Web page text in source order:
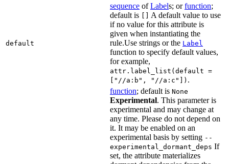
default
sequence ofLabels; orfunction;
default is
A default value to use
if no value for this attribute is
given when instantiating the
rule.Use strings or the Label
function to specify default values,
for example,
attr.label_list(default =
["//a:b", "//a:c"]) .
function; default is None
Experimental. This parameter is
experimental and may change at
any time. Please do not depend on
it. It may be enabled on an
experimental basis by setting --
experimental_dormant_deps If
set, the attribute materializes